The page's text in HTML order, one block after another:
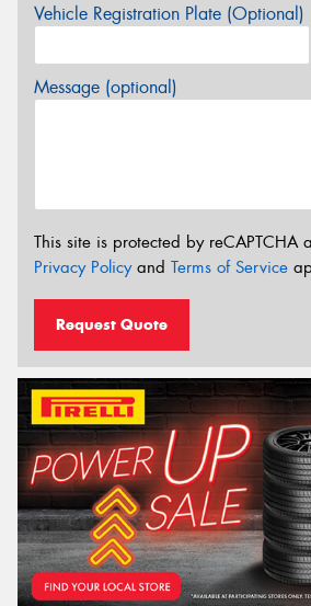
Vehicle Registration Plate (Optional)
Message (optional)
This site is protected by reCAPTCHA
Privacy Policyand Terms of Service
Request Quote